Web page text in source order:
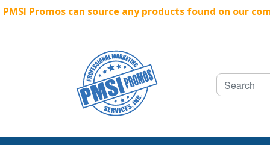
PMSI Promos can source any products found on our